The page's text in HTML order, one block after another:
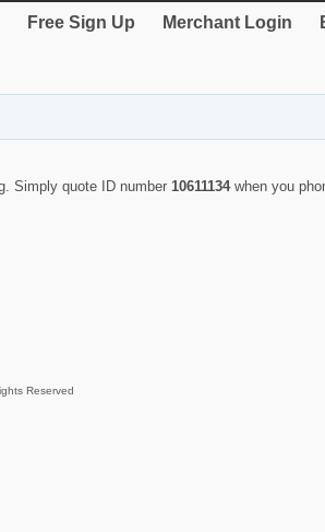
Free Sign Up Merchant Login
Simply quote ID number 10611134 when you
Reserved